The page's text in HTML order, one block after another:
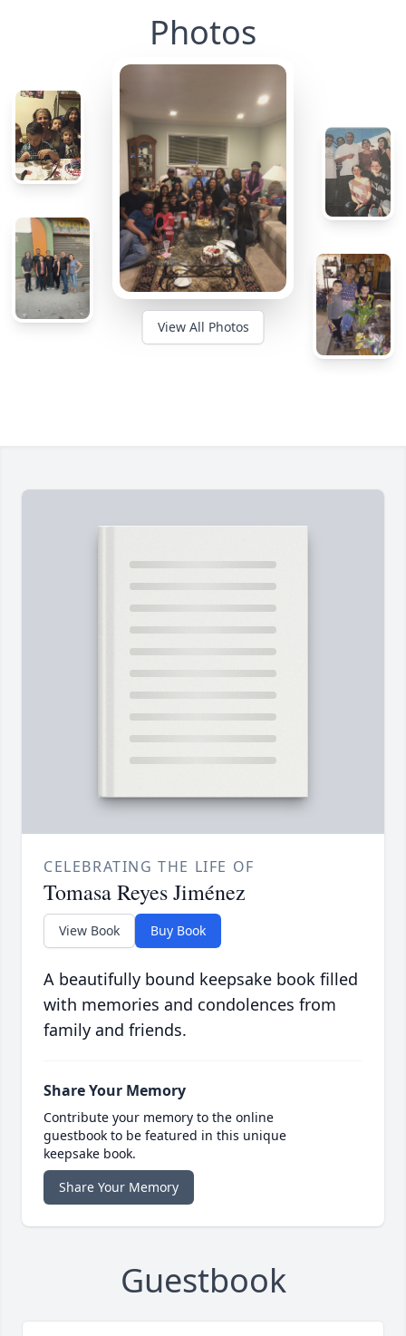
Photos
View All Photos
CELEBRATING THE LIFE OF
Tomasa Reyes Jiménez
View Book Buy Book
A beautifully bound keepsake book filled
with memories and condolences from
family and friends.
Share Your Memory
Contribute your memory to the online
guestbook to be featured in this unique
keepsake book.
Share Your Memory
Guestbook